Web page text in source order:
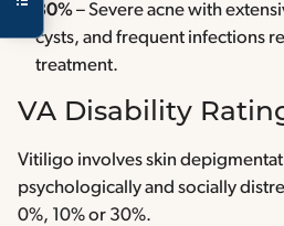
30%– Severe acne with
cysts, and frequent infections
treatment.
VA Disability
Vitiligo involves skin
psychologically and socially
0%, 10% or 30%.